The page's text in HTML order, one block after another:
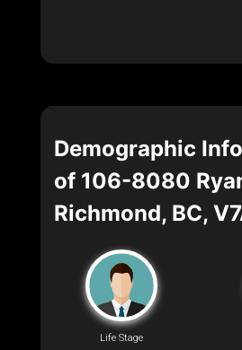
Demographic
of 106-8080
Richmond, BC,
Life Stage